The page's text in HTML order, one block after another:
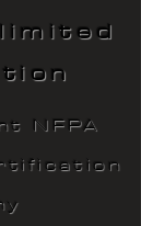
NFPA